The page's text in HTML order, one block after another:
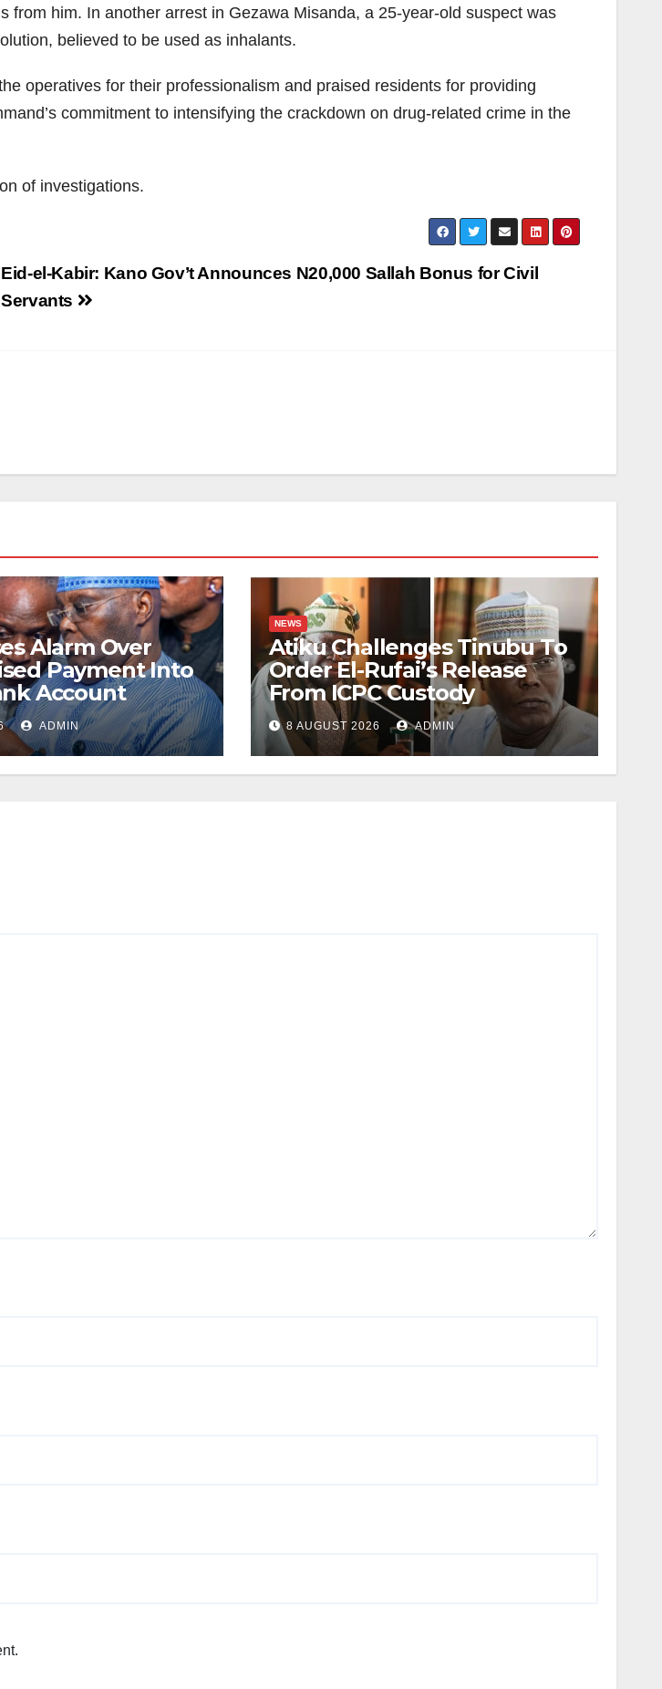
him. In another arrest in Gezawa Misanda, a 25-year-old suspect was
believed to be used as inhalants.
operatives for their professionalism and praised residents for providing
commitment to intensifying the crackdown on drug-related crime in the
of investigations.
Eid-el-Kabir: Kano Gov’t Announces N20,000 Sallah Bonus for Civil
Servants
Alarm Over
Payment Into
Account
ADMIN
NEWS
Atiku Challenges Tinubu To
Order El-Rufai’s Release
From ICPC Custody
8 AUGUST 2026 ADMIN